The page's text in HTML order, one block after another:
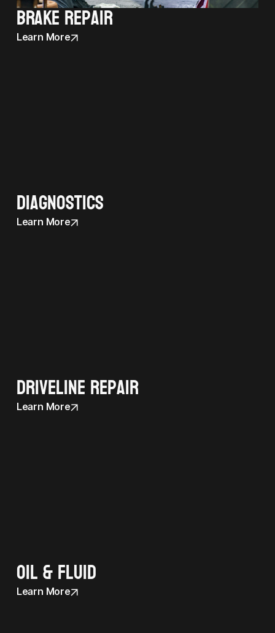
Brake Repair
Learn More
Diagnostics
Learn More
Driveline Repair
Learn More
Oil & Fluid
Learn More